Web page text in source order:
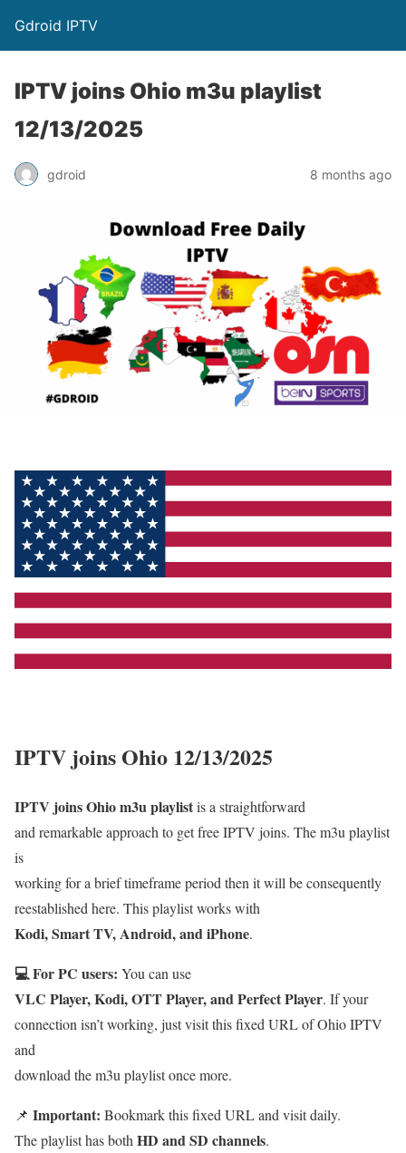
Gdroid IPTV
IPTV joins Ohio m3u playlist
12/13/2025
gdroid 8 months ago
IPTV joins Ohio 12/13/2025
IPTV joins Ohio m3u playlistis a straightforward
and remarkable approach to get free IPTV joins. The m3u playlist
is
working for a brief timeframe period then it will be consequently
reestablished here. This playlist works with
Kodi, Smart TV, Android, and iPhone.
💻 For PC users: You can use
VLC Player, Kodi, OTT Player, and Perfect Player. If your
connection isn’t working, just visit this fixed URL of Ohio IPTV
and
download the m3u playlist once more.
📌 Important: Bookmark this fixed URL and visit daily.
The playlist has both HD and SD channels.